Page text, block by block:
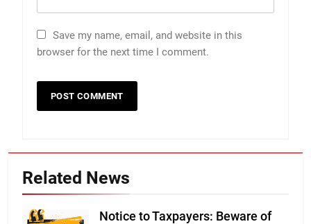
Save my name, email, and website in this
browser for the next time I comment.
Related News
Notice to Taxpayers: Beware of